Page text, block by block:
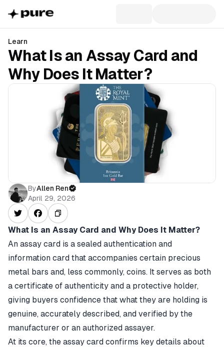
Learn
What Is an Assay Card and
Why Does It Matter?
ByAllen Ren
April 29, 2026
What Is an Assay Card and Why Does It Matter?
An assay card is a sealed authentication and
information card that accompanies certain precious
metal bars and, less commonly, coins. It serves as both
a certificate of authenticity and a protective holder,
giving buyers confidence that what they are holding is
genuine, accurately described, and verified by the
manufacturer or an authorized assayer.
At its core, the assay card confirms key details about